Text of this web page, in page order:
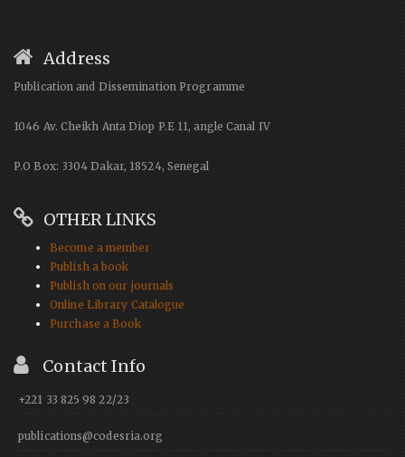
Address
Publication and Dissemination Programme
1046 Av. Cheikh Anta Diop P.E 11, angle Canal IV
P.O Box: 3304 Dakar, 18524, Senegal
OTHER LINKS
Become a member
Publish a book
Publish on our journals
Online Library Catalogue
Purchase a Book
Contact Info
+221 33 825 98 22/23
publications@codesria.org